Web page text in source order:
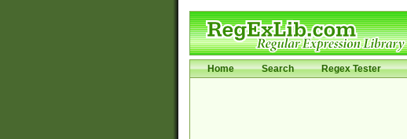
Home Search Regex Tester